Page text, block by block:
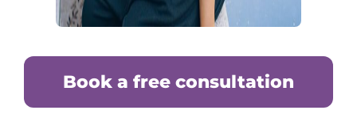
Book a free consultation